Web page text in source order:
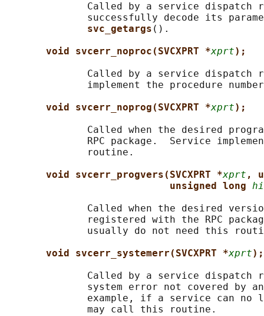
Called by a service dispatch
successfully decode its
svc_getargs ().
void svcerr_noproc(SVCXPRT *xprt);
Called by a service dispatch
implement the procedure
void svcerr_noprog(SVCXPRT *xprt);
Called when the desired
RPC package.  Service
              routine.
void svcerr_progvers(SVCXPRT *xprt ,
unsigned long
Called when the desired
registered with the RPC
usually do not need this
void svcerr_systemerr(SVCXPRT *xprt);
Called by a service dispatch
system error not covered by
example, if a service can no
              may call this routine.